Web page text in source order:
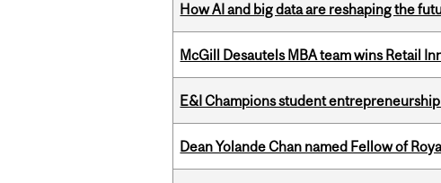
How AI and big data are reshaping the
McGill Desautels MBA team wins Retail
E&I Champions student
Dean Yolande Chan named Fellow of